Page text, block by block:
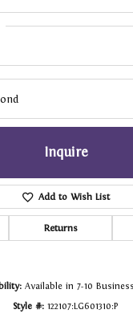
Inquire
Add to Wish List
Returns
Available in 7-10
Style #: 122107:LG601310:P